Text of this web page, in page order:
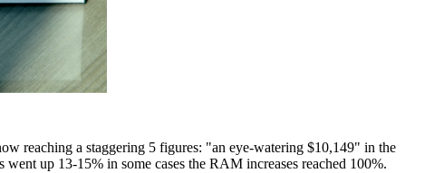
reaching a staggering 5 figures: "an eye-watering $10,149" in the
up 13-15% in some cases the RAM increases reached 100%.